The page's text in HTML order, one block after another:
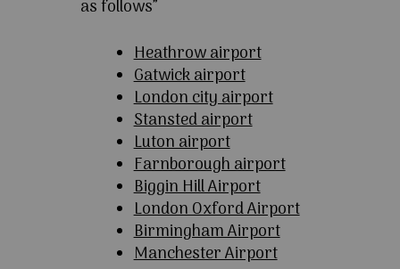
as follows”
Heathrow airport
Gatwick airport
London city airport
Stansted airport
Luton airport
Farnborough airport
Biggin Hill Airport
London Oxford Airport
Birmingham Airport
Manchester Airport